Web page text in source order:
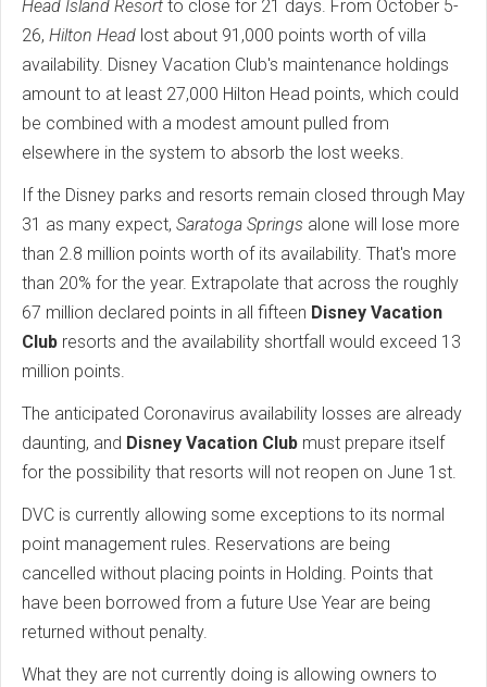
Head Island Resort to close for 21 days. From October 5-
26, Hilton Head lost about 91,000 points worth of villa
availability. Disney Vacation Club's maintenance holdings
amount to at least 27,000 Hilton Head points, which could
be combined with a modest amount pulled from
elsewhere in the system to absorb the lost weeks.
If the Disney parks and resorts remain closed through May
31 as many expect, Saratoga Springs alone will lose more
than 2.8 million points worth of its availability. That's more
than 20% for the year. Extrapolate that across the roughly
67 million declared points in all fifteen Disney Vacation
Club resorts and the availability shortfall would exceed 13
million points.
The anticipated Coronavirus availability losses are already
daunting, and Disney Vacation Club must prepare itself
for the possibility that resorts will not reopen on June 1st.
DVC is currently allowing some exceptions to its normal
point management rules. Reservations are being
cancelled without placing points in Holding. Points that
have been borrowed from a future Use Year are being
returned without penalty.
What they are not currently doing is allowing owners to